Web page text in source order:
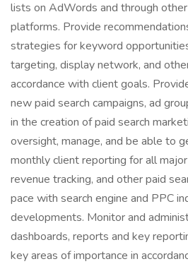
lists on AdWords and through
platforms. Provide
strategies for keyword
targeting, display network, and
accordance with client goals.
new paid search campaigns, ad
in the creation of paid search
oversight, manage, and be able to
monthly client reporting for all
revenue tracking, and other paid
pace with search engine and PPC
developments. Monitor and
dashboards, reports and key
key areas of importance in